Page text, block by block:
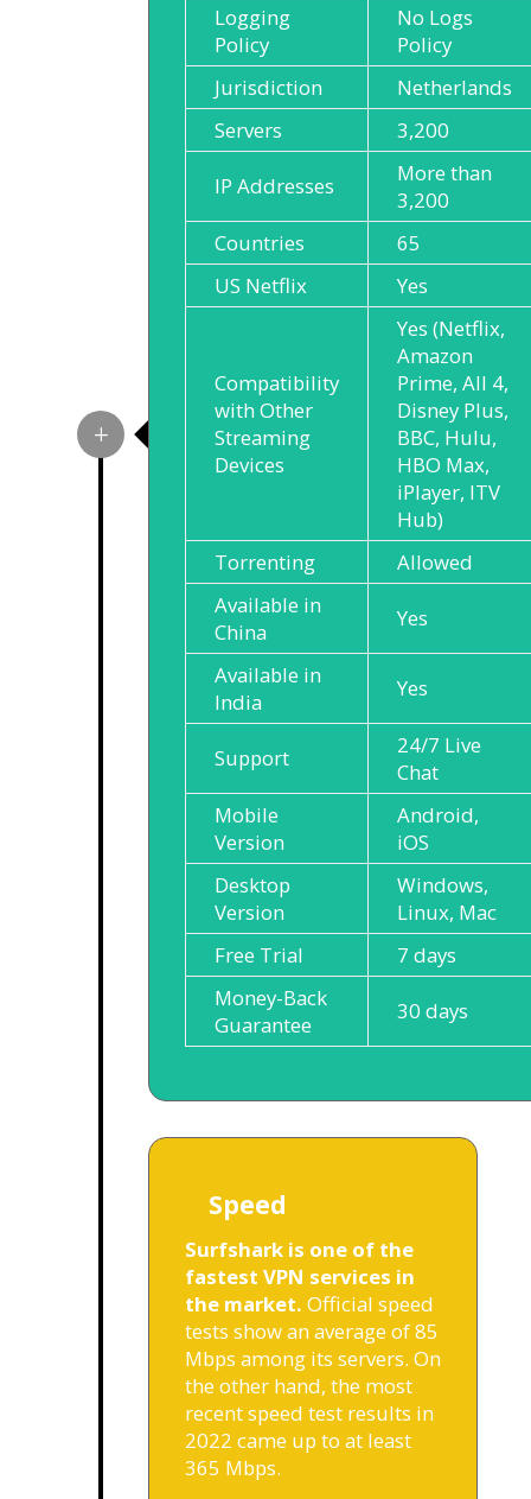
Logging
Policy
No Logs
Policy
Jurisdiction
Netherlands
Servers
3,200
IP Addresses
More than
3,200
Countries
65
US Netflix
Yes
Compatibility
with Other
Streaming
Devices
Yes (Netflix,
Amazon
Prime, All 4,
Disney Plus,
BBC, Hulu,
HBO Max,
iPlayer, ITV
Hub)
Torrenting
Allowed
Available in
China
Yes
Available in
India
Yes
Support
24/7 Live
Chat
Mobile
Version
Android,
iOS
Desktop
Version
Windows,
Linux, Mac
Free Trial
7 days
Money-Back
Guarantee
30 days
Speed
Surfshark is one of the
fastest VPN services in
the market. Official speed
tests show an average of 85
Mbps among its servers. On
the other hand, the most
recent speed test results in
2022 came up to at least
365 Mbps.